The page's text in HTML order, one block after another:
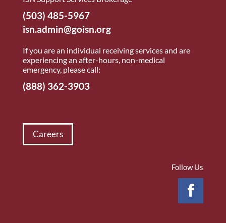
(503) 485-5967
isn.admin@goisn.org
If you are an individual receiving services and are
experiencing an after-hours, non-medical
emergency, please call:
(888) 362-3903
Careers
Follow Us